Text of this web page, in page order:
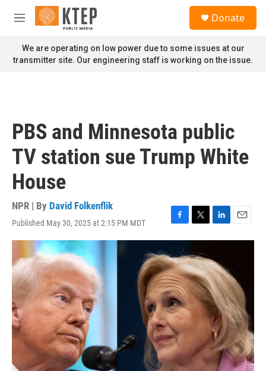
Skip to main content
M
n
u
Donate
We are operating on low power due to some issues at our
transmitter site. Our engineering staff is working on the issue.
PBS and Minnesota public
TV station sue Trump White
House
NPR | By David Folkenflik
Published May 30, 2025 at 2:15 PM MDT
F
a
e
b
o
o
k
T
w
i
t
t
e
r
L
i
k
e
d
I
n
E
m